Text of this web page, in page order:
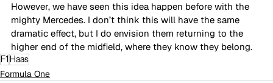
However, we have seen this idea happen before with the
mighty Mercedes. I don’t think this will have the same
dramatic effect, but I do envision them returning to the
higher end of the midfield, where they know they belong.
F1 Haas
Formula One